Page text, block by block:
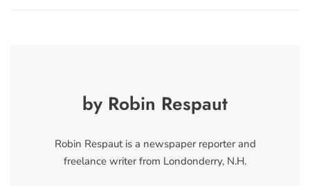
by Robin Respaut
Robin Respaut is a newspaper reporter and
freelance writer from Londonderry, N.H.